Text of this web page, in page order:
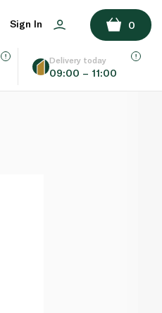
Sign In 0
Delivery today
09:00 – 11:00
ADD TO BASKET